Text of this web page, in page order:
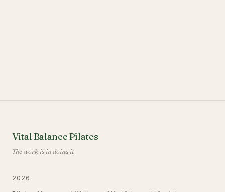
Vital Balance Pilates
The work is in doing it
2026